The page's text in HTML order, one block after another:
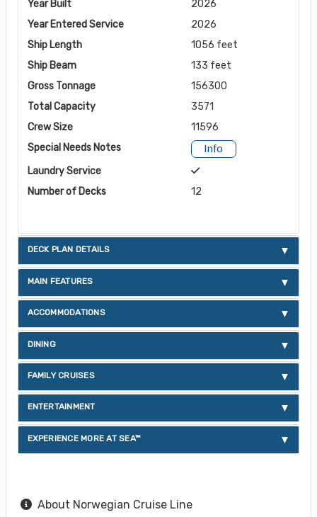
Year Built
2026
Year Entered Service
2026
Ship Length
1056 feet
Ship Beam
133 feet
Gross Tonnage
156300
Total Capacity
3571
Crew Size
11596
Special Needs Notes
Info
Laundry Service
Number of Decks
12
DECK PLAN DETAILS
MAIN FEATURES
ACCOMMODATIONS
DINING
FAMILY CRUISES
ENTERTAINMENT
EXPERIENCE MORE AT SEA™
About Norwegian Cruise Line